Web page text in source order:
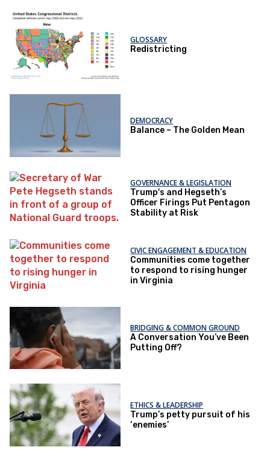
GLOSSARY
Redistricting
DEMOCRACY
Balance – The Golden Mean
GOVERNANCE & LEGISLATION
Trump's and Hegseth’s
Officer Firings Put Pentagon
Stability at Risk
CIVIC ENGAGEMENT & EDUCATION
Communities come together
to respond to rising hunger
in Virginia
BRIDGING & COMMON GROUND
A Conversation You’ve Been
Putting Off?
ETHICS & LEADERSHIP
Trump’s petty pursuit of his
‘enemies’